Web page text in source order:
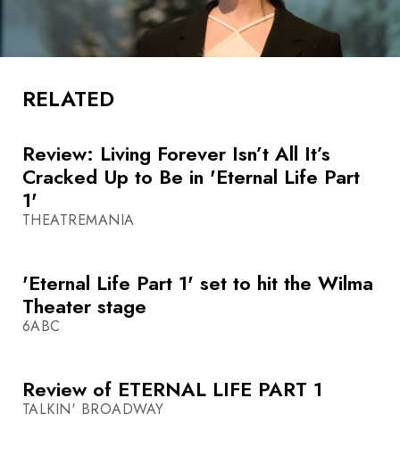
RELATED
Review: Living Forever Isn’t All It’s
Cracked Up to Be in 'Eternal Life Part
1'
THEATREMANIA
'Eternal Life Part 1' set to hit the Wilma
Theater stage
6ABC
Review of ETERNAL LIFE PART 1
TALKIN' BROADWAY